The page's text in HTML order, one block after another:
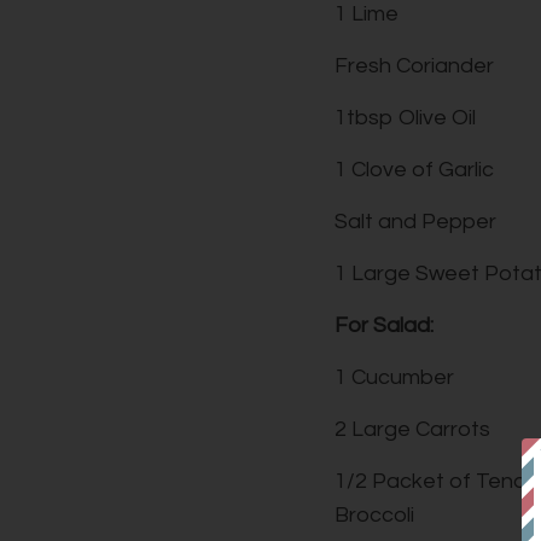
1 Lime
Fresh Coriander
1tbsp Olive Oil
1 Clove of Garlic
Salt and Pepper
1 Large Sweet
For Salad:
1 Cucumber
2 Large Carrots
1/2 Packet of
Broccoli